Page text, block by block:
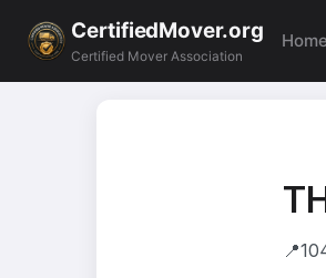
CertifiedMover.org
Certified Mover Association
Home
📍